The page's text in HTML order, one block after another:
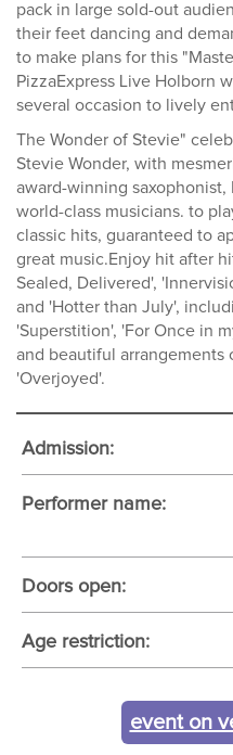
pack in large sold-out
their feet dancing and
to make plans for this
PizzaExpress Live Holborn
several occasion to lively
The Wonder of Stevie"
Stevie Wonder, with
award-winning saxophonist,
world-class musicians. to
classic hits, guaranteed to
great music.Enjoy hit after
Sealed, Delivered',
and 'Hotter than July',
'Superstition', 'For Once in
and beautiful arrangements
'Overjoyed'.
Admission:
Performer name:
Doors open:
Age restriction:
event on